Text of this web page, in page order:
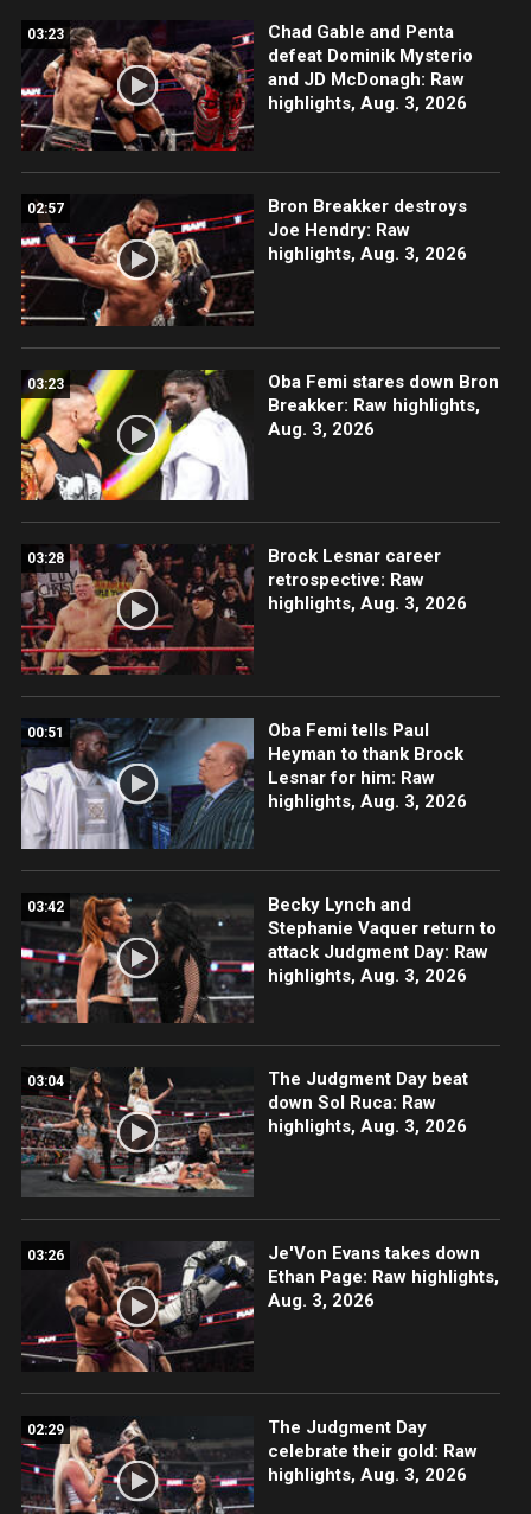
03:23
Chad Gable and Penta
defeat Dominik Mysterio
and JD McDonagh: Raw
highlights, Aug. 3, 2026
02:57
Bron Breakker destroys
Joe Hendry: Raw
highlights, Aug. 3, 2026
03:23
Oba Femi stares down Bron
Breakker: Raw highlights,
Aug. 3, 2026
03:28
Brock Lesnar career
retrospective: Raw
highlights, Aug. 3, 2026
00:51
Oba Femi tells Paul
Heyman to thank Brock
Lesnar for him: Raw
highlights, Aug. 3, 2026
03:42
Becky Lynch and
Stephanie Vaquer return to
attack Judgment Day: Raw
highlights, Aug. 3, 2026
03:04
The Judgment Day beat
down Sol Ruca: Raw
highlights, Aug. 3, 2026
03:26
Je'Von Evans takes down
Ethan Page: Raw highlights,
Aug. 3, 2026
02:29
The Judgment Day
celebrate their gold: Raw
highlights, Aug. 3, 2026